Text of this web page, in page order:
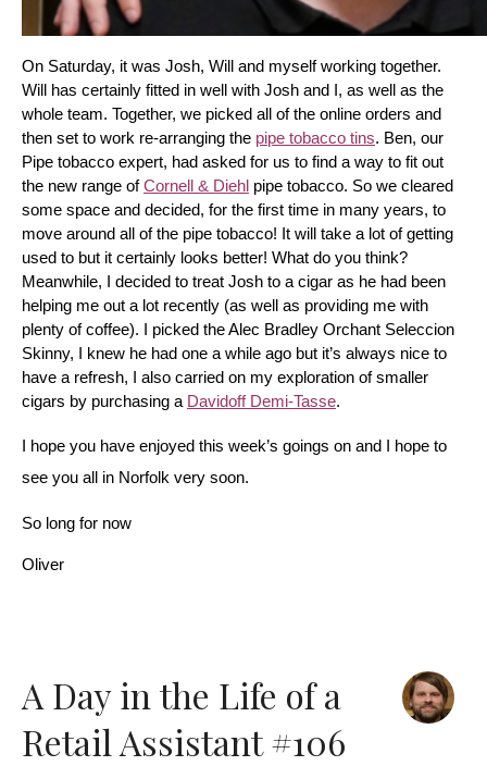
On Saturday, it was Josh, Will and myself working together.
Will has certainly fitted in well with Josh and I, as well as the
whole team. Together, we picked all of the online orders and
then set to work re-arranging the pipe tobacco tins. Ben, our
Pipe tobacco expert, had asked for us to find a way to fit out
the new range of Cornell & Diehl pipe tobacco. So we cleared
some space and decided, for the first time in many years, to
move around all of the pipe tobacco! It will take a lot of getting
used to but it certainly looks better! What do you think?
Meanwhile, I decided to treat Josh to a cigar as he had been
helping me out a lot recently (as well as providing me with
plenty of coffee). I picked the Alec Bradley Orchant Seleccion
Skinny, I knew he had one a while ago but it’s always nice to
have a refresh, I also carried on my exploration of smaller
cigars by purchasing a Davidoff Demi-Tasse.
I hope you have enjoyed this week’s goings on and I hope to
see you all in Norfolk very soon.
So long for now
Oliver
A Day in the Life of a
Retail Assistant #106